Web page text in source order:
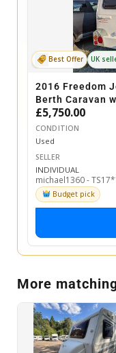
Best Offer UK
2016 Freedom
Berth Caravan
£5,750.00
CONDITION
Used
SELLER
INDIVIDUAL
michael1360 -
Budget pick
More